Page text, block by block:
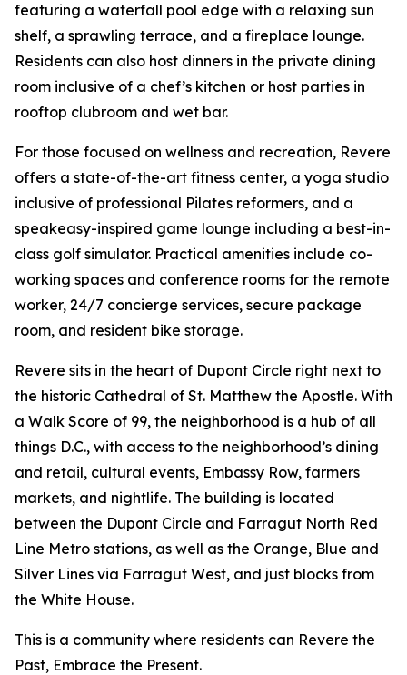
featuring a waterfall pool edge with a relaxing sun
shelf, a sprawling terrace, and a fireplace lounge.
Residents can also host dinners in the private dining
room inclusive of a chef’s kitchen or host parties in
rooftop clubroom and wet bar.
For those focused on wellness and recreation, Revere
offers a state-of-the-art fitness center, a yoga studio
inclusive of professional Pilates reformers, and a
speakeasy-inspired game lounge including a best-in-
class golf simulator. Practical amenities include co-
working spaces and conference rooms for the remote
worker, 24/7 concierge services, secure package
room, and resident bike storage.
Revere sits in the heart of Dupont Circle right next to
the historic Cathedral of St. Matthew the Apostle. With
a Walk Score of 99, the neighborhood is a hub of all
things D.C., with access to the neighborhood’s dining
and retail, cultural events, Embassy Row, farmers
markets, and nightlife. The building is located
between the Dupont Circle and Farragut North Red
Line Metro stations, as well as the Orange, Blue and
Silver Lines via Farragut West, and just blocks from
the White House.
This is a community where residents can Revere the
Past, Embrace the Present.